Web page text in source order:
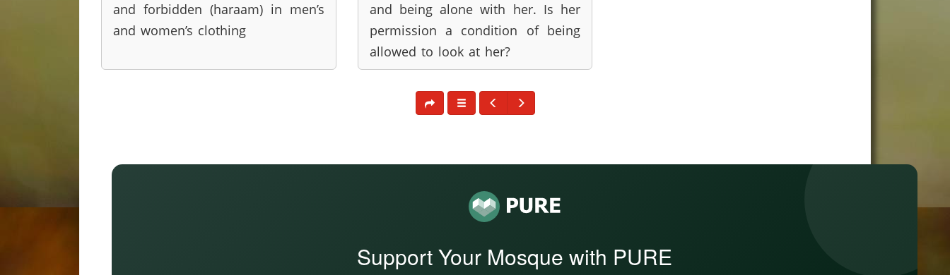
and forbidden (haraam) in men’s
and women’s clothing
and being alone with her. Is her
permission a condition of being
allowed to look at her?
Support Your Mosque with PURE